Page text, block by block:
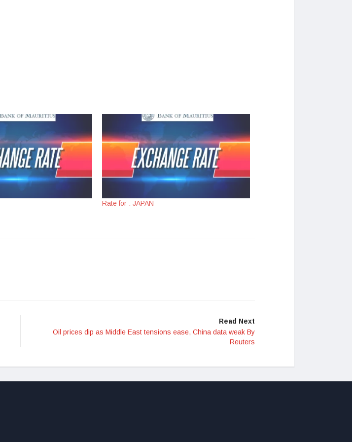
Rate for : JAPAN
Read Next
Oil prices dip as Middle East tensions ease, China data weak By
Reuters